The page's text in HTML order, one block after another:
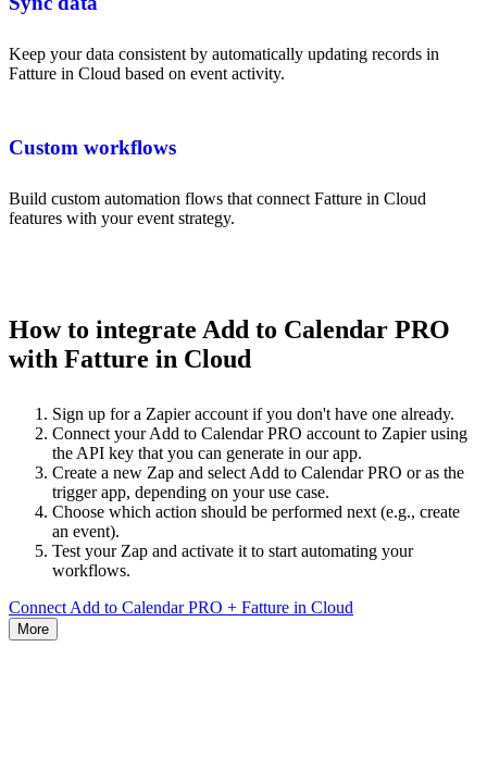
Keep your data consistent by automatically updating records in
Fatture in Cloud based on event activity.
Custom workflows
Build custom automation flows that connect Fatture in Cloud
features with your event strategy.
How to integrate Add to Calendar PRO
with Fatture in Cloud
Sign up for a Zapier account if you don't have one already.
Connect your Add to Calendar PRO account to Zapier using
the API key that you can generate in our app.
Create a new Zap and select Add to Calendar PRO or as the
trigger app, depending on your use case.
Choose which action should be performed next (e.g., create
an event).
Test your Zap and activate it to start automating your
workflows.
Connect Add to Calendar PRO + Fatture in Cloud
More